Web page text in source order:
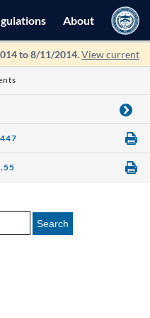
About
to 8/11/2014.View current
Search